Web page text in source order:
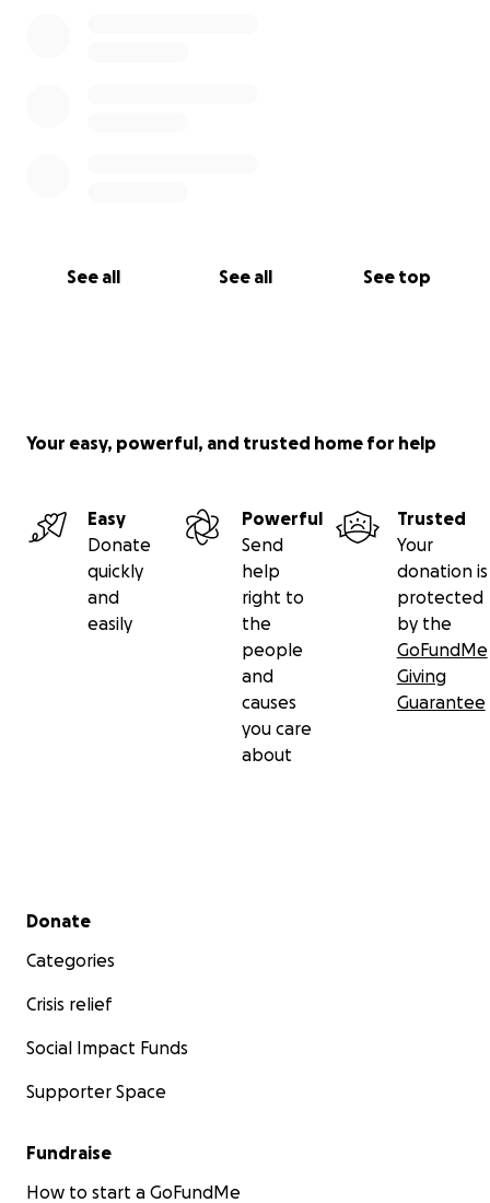
See all See all See top
Your easy, powerful, and trusted home for help
Easy
Donate
quickly
and
easily
Powerful
Send
help
right to
the
people
and
causes
you care
about
Trusted
Your
donation is
protected
by the
GoFundMe
Giving
Guarantee
Secondary menu
Donate
Categories
Crisis relief
Social Impact Funds
Supporter Space
Fundraise
How to start a GoFundMe